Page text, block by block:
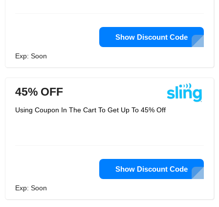
Show Discount Code
Exp: Soon
45% OFF
Using Coupon In The Cart To Get Up To 45% Off
Show Discount Code
Exp: Soon